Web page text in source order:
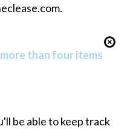
than four items
be able to keep track